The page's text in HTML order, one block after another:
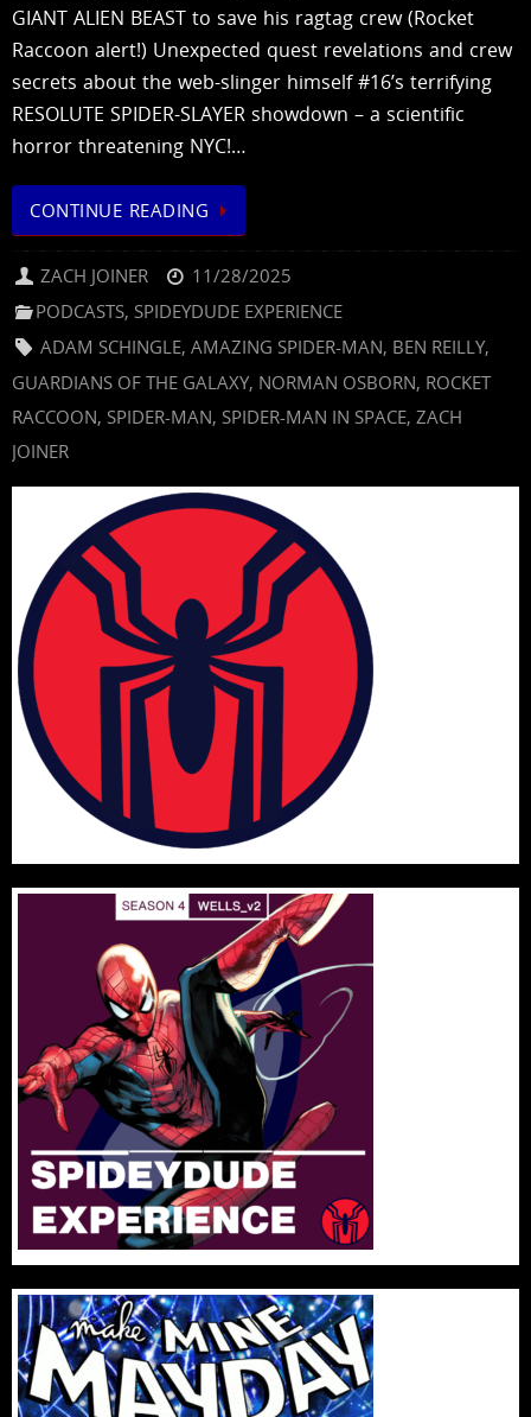
GIANT ALIEN BEAST to save his ragtag crew (Rocket
Raccoon alert!) Unexpected quest revelations and crew
secrets about the web-slinger himself #16’s terrifying
RESOLUTE SPIDER-SLAYER showdown – a scientific
horror threatening NYC!…
CONTINUE READING
ZACH JOINER
11/28/2025
PODCASTS, SPIDEYDUDE EXPERIENCE
ADAM SCHINGLE,AMAZING SPIDER-MAN, BEN REILLY,
GUARDIANS OF THE GALAXY, NORMAN OSBORN, ROCKET
RACCOON, SPIDER-MAN, SPIDER-MAN IN SPACE, ZACH
JOINER